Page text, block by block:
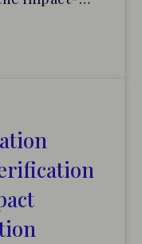
showed
have the […]